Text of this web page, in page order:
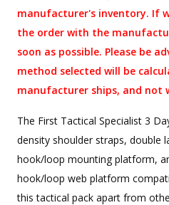
manufacturer's inventory. If
the order with the
soon as possible. Please be
method selected will be
manufacturer ships, and not
The First Tactical Specialist 3
density shoulder straps, double
hook/loop mounting platform,
hook/loop web platform
this tactical pack apart from